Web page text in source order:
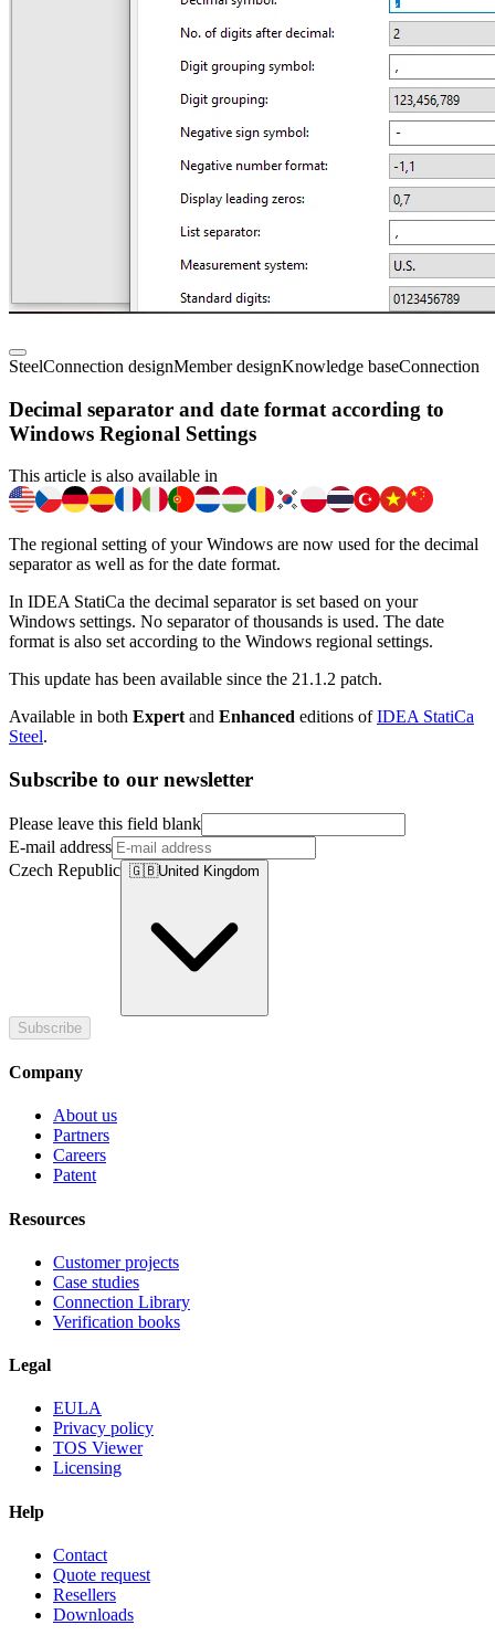
SteelConnection designMember designKnowledge baseConnection
Decimal separator and date format according to
Windows Regional Settings
This article is also available in
The regional setting of your Windows are now used for the decimal
separator as well as for the date format.
In IDEA StatiCa the decimal separator is set based on your
Windows settings. No separator of thousands is used. The date
format is also set according to the Windows regional settings.
This update has been available since the 21.1.2 patch.
Available in both Expertand Enhanced editions ofIDEA StatiCa
Steel.
Subscribe to our newsletter
Please leave this field blank
E-mail address
Czech Republic 🇬🇧United Kingdom
Subscribe
Company
About us
Partners
Careers
Patent
Resources
Customer projects
Case studies
Connection Library
Verification books
Legal
EULA
Privacy policy
TOS Viewer
Licensing
Help
Contact
Quote request
Resellers
Downloads